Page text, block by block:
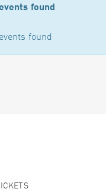
found
found